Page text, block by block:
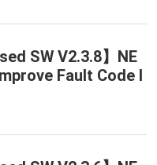
SW V2.3.8】NE
Fault Code l